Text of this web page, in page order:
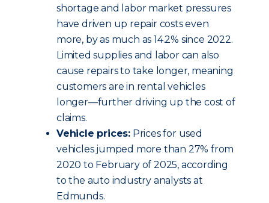
shortage and labor market pressures
have driven up repair costs even
more, by as much as 14.2% since 2022.
Limited supplies and labor can also
cause repairs to take longer, meaning
customers are in rental vehicles
longer—further driving up the cost of
claims.
Vehicle prices: Prices for used
vehicles jumped more than 27% from
2020 to February of 2025, according
to the auto industry analysts at
Edmunds.